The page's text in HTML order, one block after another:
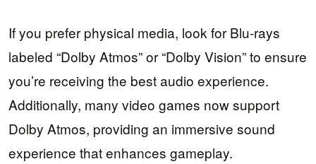
If you prefer physical media, look for Blu-rays
labeled “Dolby Atmos” or “Dolby Vision” to ensure
you’re receiving the best audio experience.
Additionally, many video games now support
Dolby Atmos, providing an immersive sound
experience that enhances gameplay.